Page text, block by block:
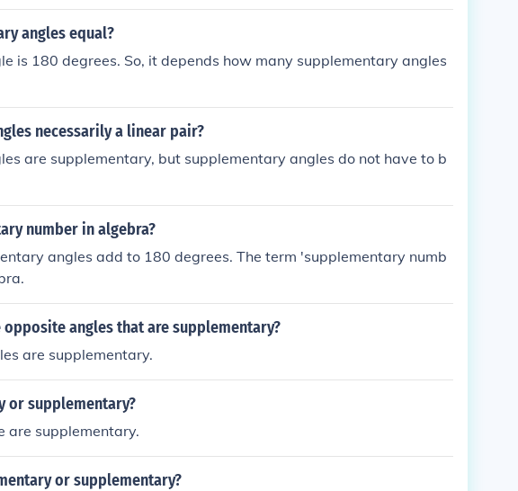
angles equal?
is 180 degrees. So, it depends how many supplementary angles
necessarily a linear pair?
are supplementary, but supplementary angles do not have to b
number in algebra?
angles add to 180 degrees. The term 'supplementary numb
opposite angles that are supplementary?
are supplementary.
or supplementary?
are supplementary.
or supplementary?